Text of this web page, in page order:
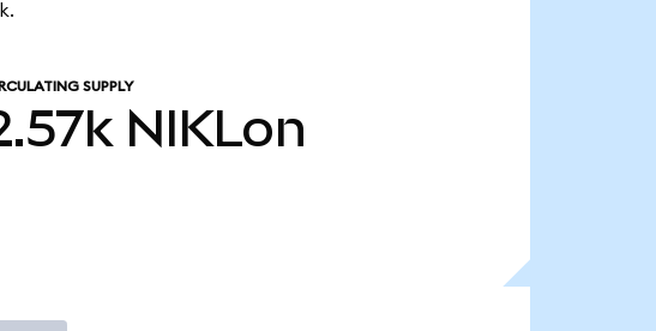
SUPPLY
NIKLon